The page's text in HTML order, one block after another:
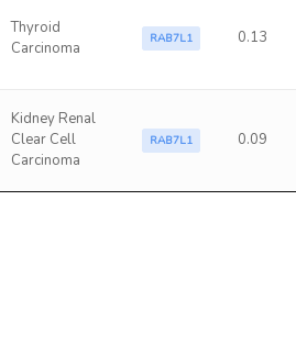
Thyroid
Carcinoma
RAB7L1 0.13
Kidney Renal
Clear Cell
Carcinoma
RAB7L1 0.09